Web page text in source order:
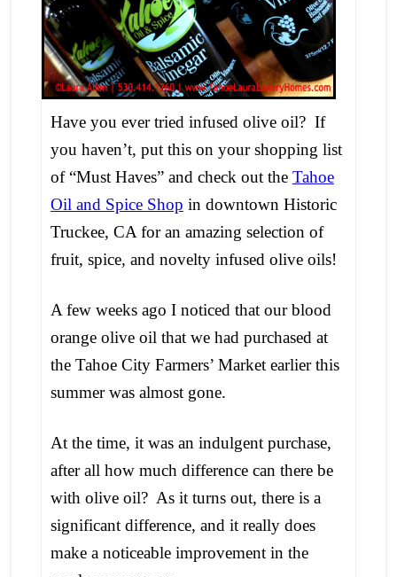
Have you ever tried infused olive oil? If
you haven’t, put this on your shopping list
of “Must Haves” and check out the Tahoe
Oil and Spice Shop in downtown Historic
Truckee, CA for an amazing selection of
fruit, spice, and novelty infused olive oils!
A few weeks ago I noticed that our blood
orange olive oil that we had purchased at
the Tahoe City Farmers’ Market earlier this
summer was almost gone.
At the time, it was an indulgent purchase,
after all how much difference can there be
with olive oil? As it turns out, there is a
significant difference, and it really does
make a noticeable improvement in the